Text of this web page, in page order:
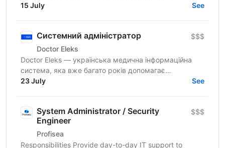
технологіях та досвідом від 3 років, здатного до
15 July See
Системний адміністратор
Doctor Eleks
$$$
Doctor Eleks — українська медична інформаційна
система, яка вже багато років допомагає
автоматизувати роботу медичних закладів по всій
23 July See
System Administrator / Security
Engineer
Profisea
$$$
Responsibilities Provide day-to-day IT support to